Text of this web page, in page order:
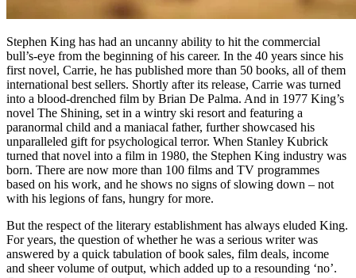
Stephen King has had an uncanny ability to hit the commercial
bull’s-eye from the beginning of his career. In the 40 years since his
first novel, Carrie, he has published more than 50 books, all of them
international best sellers. Shortly after its release, Carrie was turned
into a blood-drenched film by Brian De Palma. And in 1977 King’s
novel The Shining, set in a wintry ski resort and featuring a
paranormal child and a maniacal father, further showcased his
unparalleled gift for psychological terror. When Stanley Kubrick
turned that novel into a film in 1980, the Stephen King industry was
born. There are now more than 100 films and TV programmes
based on his work, and he shows no signs of slowing down – not
with his legions of fans, hungry for more.
But the respect of the literary establishment has always eluded King.
For years, the question of whether he was a serious writer was
answered by a quick tabulation of book sales, film deals, income
and sheer volume of output, which added up to a resounding ‘no’.